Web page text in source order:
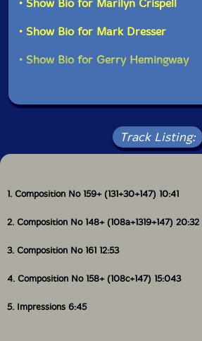
• Show Bio for Marilyn Crispell
• Show Bio for Mark Dresser
• Show Bio for Gerry Hemingway
Track Listing:
1. Composition No 159+ (131+30+147) 10:41
2. Composition No 148+ (108a+1319+147) 20:32
3. Composition No 161 12:53
4. Composition No 158+ (108c+147) 15:043
5. Impressions 6:45